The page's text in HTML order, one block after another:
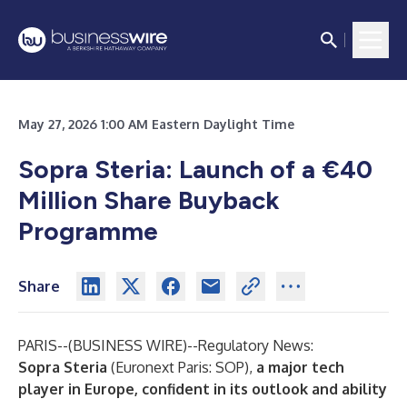
May 27, 2026 1:00 AM Eastern Daylight Time
Sopra Steria: Launch of a €40
Million Share Buyback
Programme
Share
PARIS--(BUSINESS WIRE)--Regulatory News:
Sopra Steria (Euronext Paris: SOP), a major tech
player in Europe, confident in its outlook and ability